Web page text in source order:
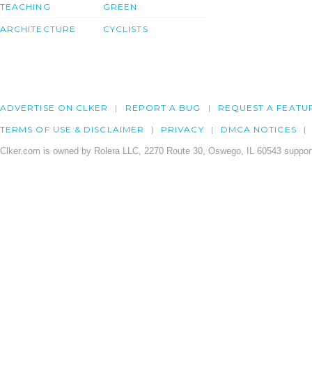
TEACHING
ARCHITECTURE
GREEN
CYCLISTS
ADVERTISE ON CLKER REPORT A BUG REQUEST A
TERMS OF USE & DISCLAIMER PRIVACY DMCA NOTICES
Clker.com is owned by Rolera LLC, 2270 Route 30, Oswego, IL 60543